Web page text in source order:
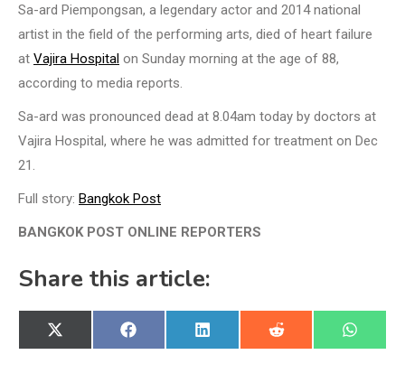
Sa-ard Piempongsan, a legendary actor and 2014 national
artist in the field of the performing arts, died of heart failure
at Vajira Hospital on Sunday morning at the age of 88,
according to media reports.
Sa-ard was pronounced dead at 8.04am today by doctors at
Vajira Hospital, where he was admitted for treatment on Dec
21.
Full story: Bangkok Post
BANGKOK POST ONLINE REPORTERS
Share this article:
Share
on
X
(Twitter)
Share
on
Facebook
Share
on
LinkedIn
Share
on
Reddit
Share
on